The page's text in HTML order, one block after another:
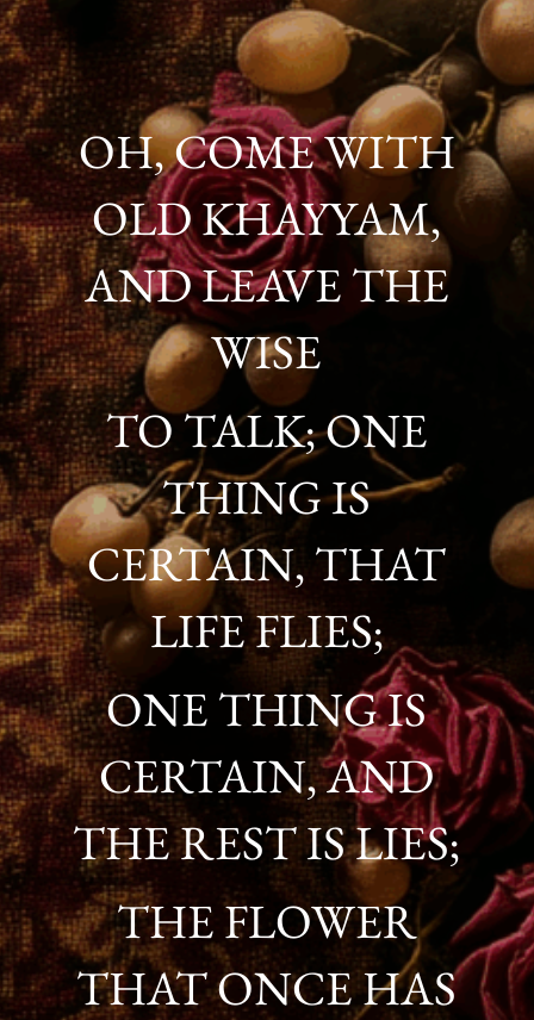
OH, COME WITH
OLD KHAYYAM,
AND LEAVE THE
WISE
TO TALK; ONE
THING IS
CERTAIN, THAT
LIFE FLIES;
ONE THING IS
CERTAIN, AND
THE REST IS LIES;
THE FLOWER
THAT ONCE HAS